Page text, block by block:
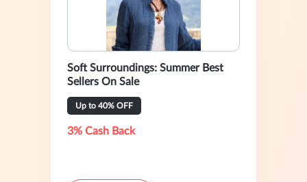
Soft Surroundings: Summer Best
Sellers On Sale
Up to 40% OFF
3% Cash Back